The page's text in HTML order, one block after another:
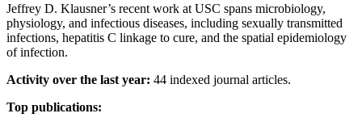
Jeffrey D. Klausner’s recent work at USC spans microbiology,
physiology, and infectious diseases, including sexually transmitted
infections, hepatitis C linkage to cure, and the spatial epidemiology
of infection.
Activity over the last year: 44 indexed journal articles.
Top publications: